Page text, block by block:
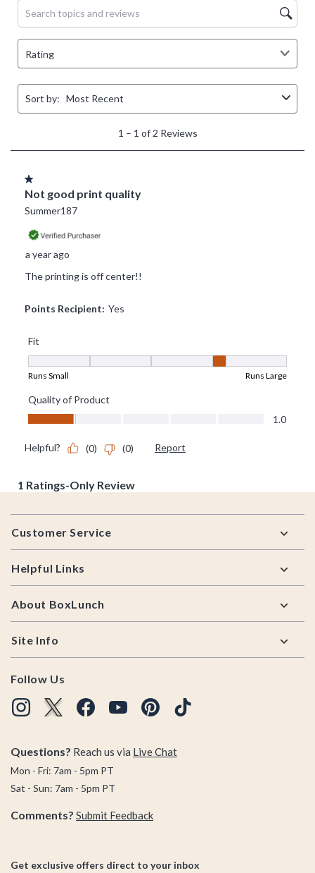
Footer
Customer Service
Helpful Links
About BoxLunch
Site Info
Follow Us
Questions? Reach us via Live Chat
Mon - Fri: 7am - 5pm PT
Sat - Sun: 7am - 5pm PT
Comments? Submit Feedback
Get exclusive offers direct to your inbox